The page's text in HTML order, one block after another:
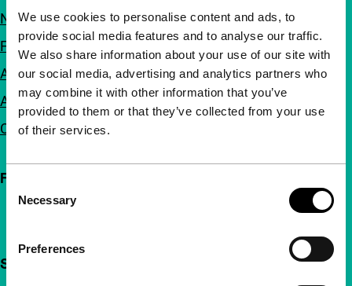
We use cookies to personalise content and ads, to
provide social media features and to analyse our traffic.
We also share information about your use of our site with
our social media, advertising and analytics partners who
may combine it with other information that you’ve
provided to them or that they’ve collected from your use
of their services.
Selection
Necessary
Preferences
Newsletters
FAQ
Accessibility
Advertising
Contact
Follow IFFR
Support IFFR from €4 per month